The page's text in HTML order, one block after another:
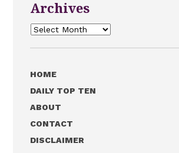
Archives
Archives
HOME
DAILY TOP TEN
ABOUT
CONTACT
DISCLAIMER